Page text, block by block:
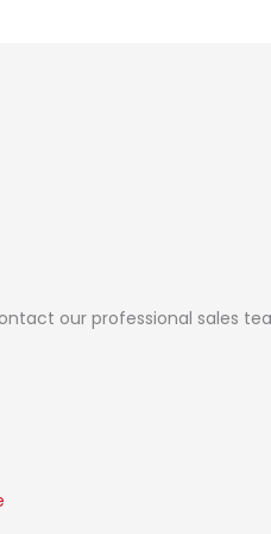
our professional sales